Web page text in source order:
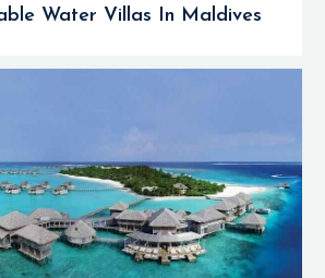
Water Villas In Maldives